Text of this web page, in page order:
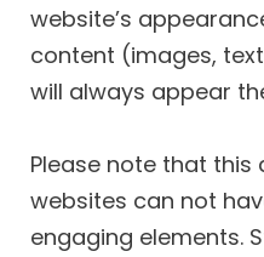
website’s
content (images,
will always appear
Please note that
websites can not
engaging elements.